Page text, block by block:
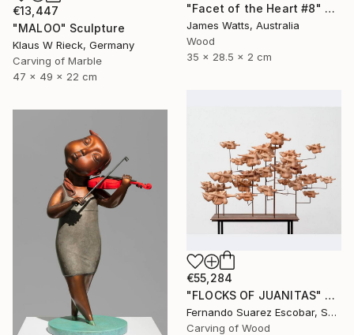
€13,447
"MALOO" Sculpture
Klaus W Rieck, Germany
Carving of Marble
47 x 49 x 22 cm
"Facet of the Heart #8" Sculpture
James Watts, Australia
Wood
35 x 28.5 x 2 cm
€55,284
"FLOCKS OF JUANITAS" Sculpture
Fernando Suarez Escobar, Spain
Carving of Wood